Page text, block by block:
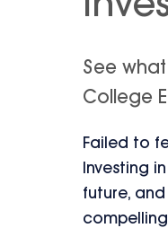
See
College
Failed to
Investing
future,